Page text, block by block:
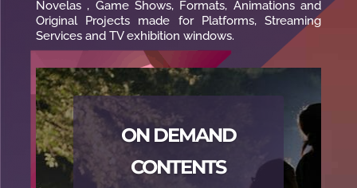
Novelas , Game Shows, Formats, Animations and
Original Projects made for Platforms, Streaming
Services and TV exhibition windows.
ON DEMAND
CONTENTS